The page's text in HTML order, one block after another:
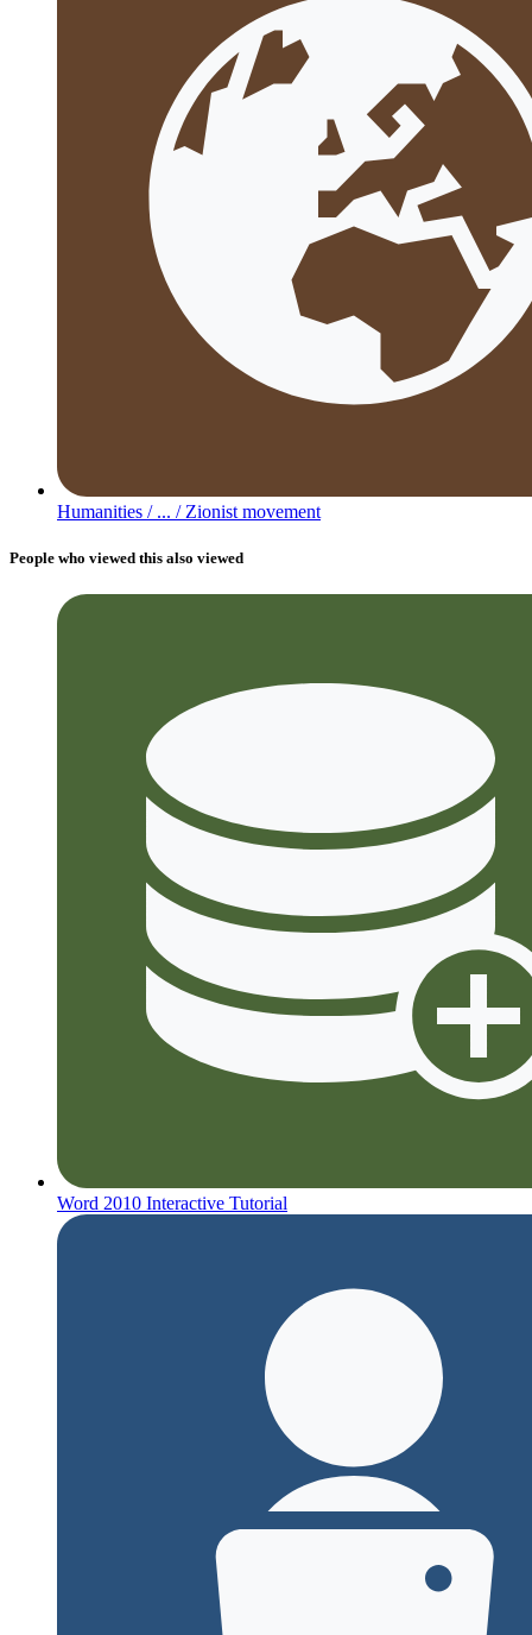
Humanities / ... /Zionist movement
People who viewed this also viewed
Word 2010 Interactive Tutorial